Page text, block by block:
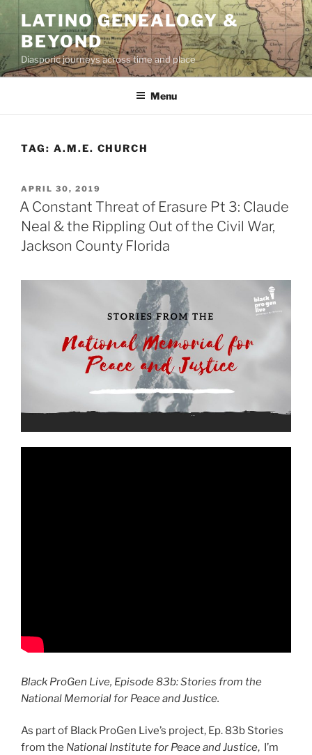
content
LATINO GENEALOGY &
BEYOND
Diasporic journeys across time and place
Menu
TAG: A.M.E. CHURCH
POSTED
ON
APRIL 30, 2019
A Constant Threat of Erasure Pt 3: Claude
Neal & the Rippling Out of the Civil War,
Jackson County Florida
Black ProGen Live, Episode 83b: Stories from the
National Memorial for Peace and Justice.
As part of Black ProGen Live’s project, Ep. 83b Stories
from the National Institute for Peace and Justice, I’m